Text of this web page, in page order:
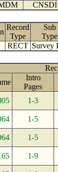
CNSDI
Record
Type
Sub
Type
RECT Survey
Intro
Pages
1-3
1-5
1-5
1-9